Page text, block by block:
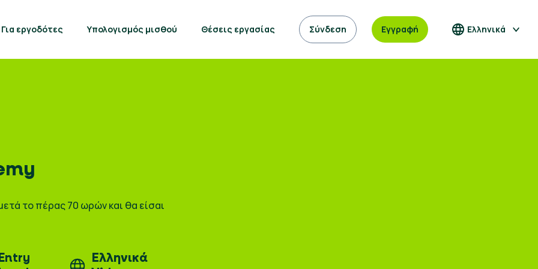
Για εργοδότες Υπολογισμός μισθού Θέσεις εργασίας Σύνδεση Εγγραφή Ελληνικά
το πέρας 70 ωρών και θα είσαι
Ελληνικά